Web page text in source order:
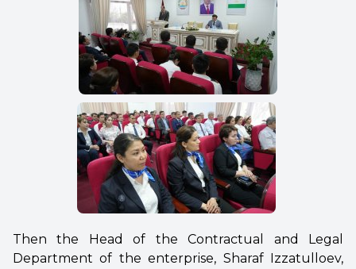
Then the Head of the Contractual and Legal
Department of the enterprise, Sharaf Izzatulloev,